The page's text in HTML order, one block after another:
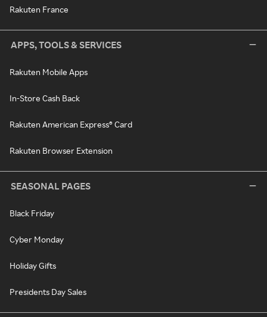
Rakuten France
APPS, TOOLS & SERVICES
Rakuten Mobile Apps
In-Store Cash Back
Rakuten American Express® Card
Rakuten Browser Extension
SEASONAL PAGES
Black Friday
Cyber Monday
Holiday Gifts
Presidents Day Sales